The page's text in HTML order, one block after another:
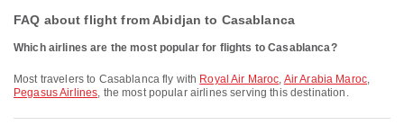
FAQ about flight from Abidjan to Casablanca
Which airlines are the most popular for flights to Casablanca?
Most travelers to Casablanca fly with Royal Air Maroc, Air Arabia Maroc,
Pegasus Airlines, the most popular airlines serving this destination.